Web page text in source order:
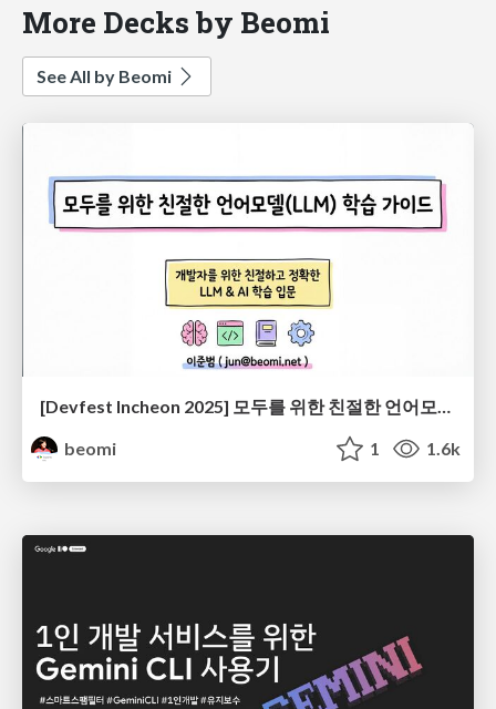
More Decks by Beomi
See All by Beomi
[Devfest Incheon 2025] 모두를 위한 친절한 언어모델(LLM) 학습 가이드
beomi
1 1.6k